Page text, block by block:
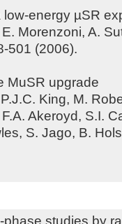
low-energy µSR
Morenzoni, A.
501 (2006).
MuSR upgrade
King, M.
Akeroyd, S.I.
S. Jago, B.
studies by